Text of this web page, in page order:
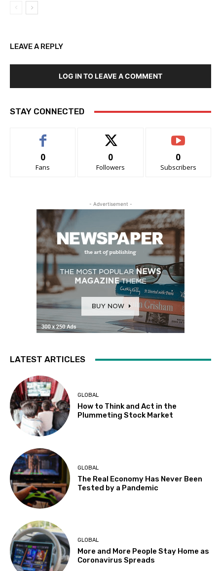
LEAVE A REPLY
LOG IN TO LEAVE A COMMENT
STAY CONNECTED
0
Fans
0
Followers
0
Subscribers
- Advertisement -
LATEST ARTICLES
GLOBAL
How to Think and Act in the
Plummeting Stock Market
GLOBAL
The Real Economy Has Never Been
Tested by a Pandemic
GLOBAL
More and More People Stay Home as
Coronavirus Spreads